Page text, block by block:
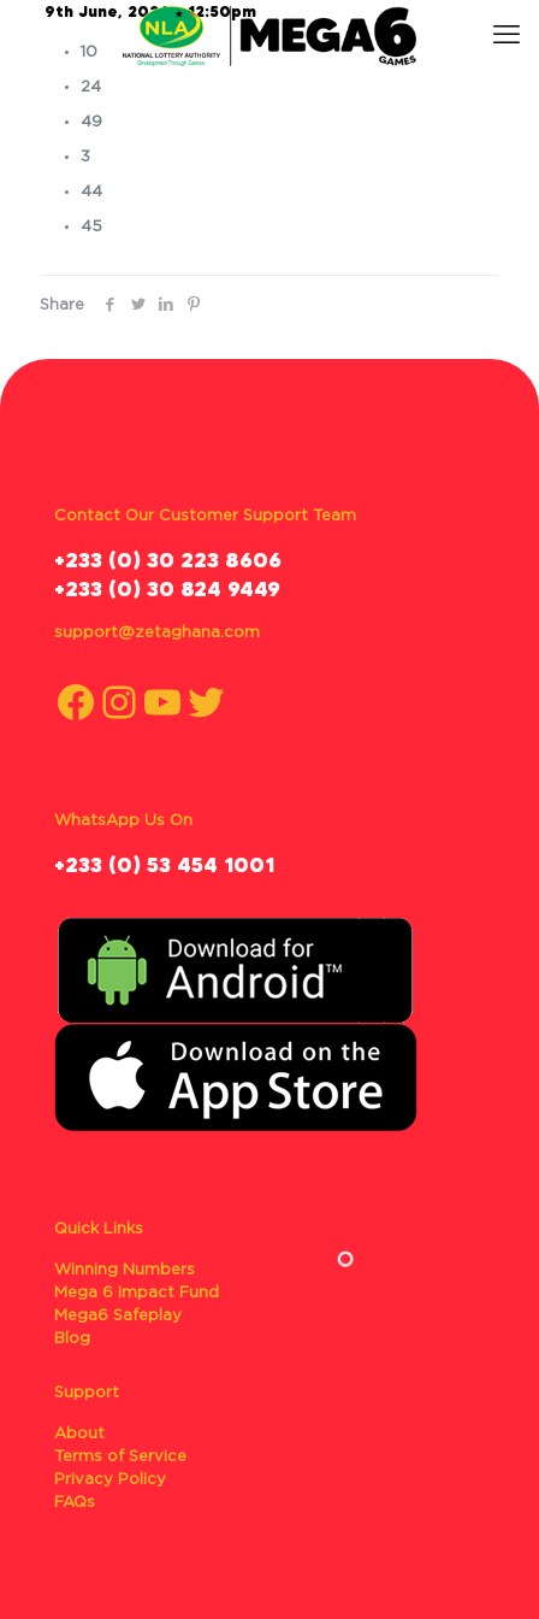
9th June, 2026 – 12:50pm
10
24
49
3
44
45
Share
Contact Our Customer Support Team
‪+233 (0) 30 223 8606
+233 (0) 30 824 9449
support@zetaghana.com
Facebook
Instagram
YouTube
Twitter
WhatsApp Us On
‪+233 (0) 53 454 1001
Quick Links
Winning Numbers
Mega 6 Impact Fund
Mega6 Safeplay
Blog
Support
About
Terms of Service
Privacy Policy
FAQs